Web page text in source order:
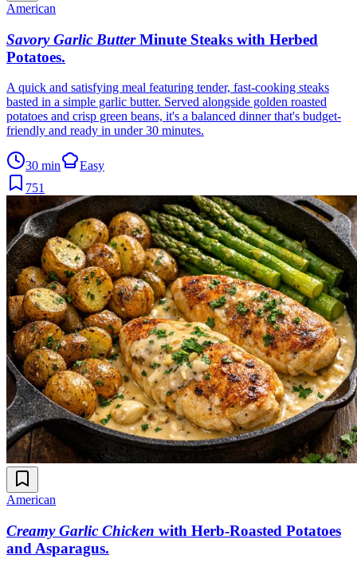
American
Savory Garlic Butter Minute Steaks with Herbed
Potatoes.
A quick and satisfying meal featuring tender, fast-cooking steaks
basted in a simple garlic butter. Served alongside golden roasted
potatoes and crisp green beans, it's a balanced dinner that's budget-
friendly and ready in under 30 minutes.
30 min
Easy
751
American
Creamy Garlic Chicken with Herb-Roasted Potatoes
and Asparagus.